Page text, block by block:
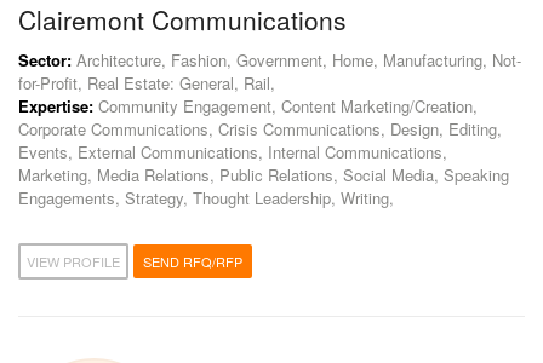
Clairemont Communications
Sector: Architecture, Fashion, Government, Home, Manufacturing, Not-
for-Profit, Real Estate: General, Rail,
Expertise: Community Engagement, Content Marketing/Creation,
Corporate Communications, Crisis Communications, Design, Editing,
Events, External Communications, Internal Communications,
Marketing, Media Relations, Public Relations, Social Media, Speaking
Engagements, Strategy, Thought Leadership, Writing,
VIEW PROFILE SEND RFQ/RFP